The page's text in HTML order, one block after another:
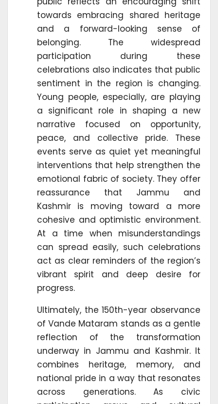
towards embracing shared heritage
and a forward-looking sense of
belonging. The widespread
participation during these
celebrations also indicates that public
sentiment in the region is changing.
Young people, especially, are playing
a significant role in shaping a new
narrative focused on opportunity,
peace, and collective pride. These
events serve as quiet yet meaningful
interventions that help strengthen the
emotional fabric of society. They offer
reassurance that Jammu and
Kashmir is moving toward a more
cohesive and optimistic environment.
At a time when misunderstandings
can spread easily, such celebrations
act as clear reminders of the region’s
vibrant spirit and deep desire for
progress.
Ultimately, the 150th-year observance
of Vande Mataram stands as a gentle
reflection of the transformation
underway in Jammu and Kashmir. It
combines heritage, memory, and
national pride in a way that resonates
across generations. As civic